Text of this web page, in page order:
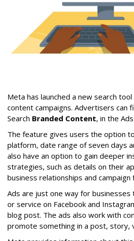
Meta has launched a new search
content campaigns. Advertisers can
Search Branded Content, in the
The feature gives users the option
platform, date range of seven days
also have an option to gain deeper
strategies, such as details on their
business relationships and campaign
Ads are just one way for
or service on Facebook and
blog post. The ads also work with
promote something in a post, story,